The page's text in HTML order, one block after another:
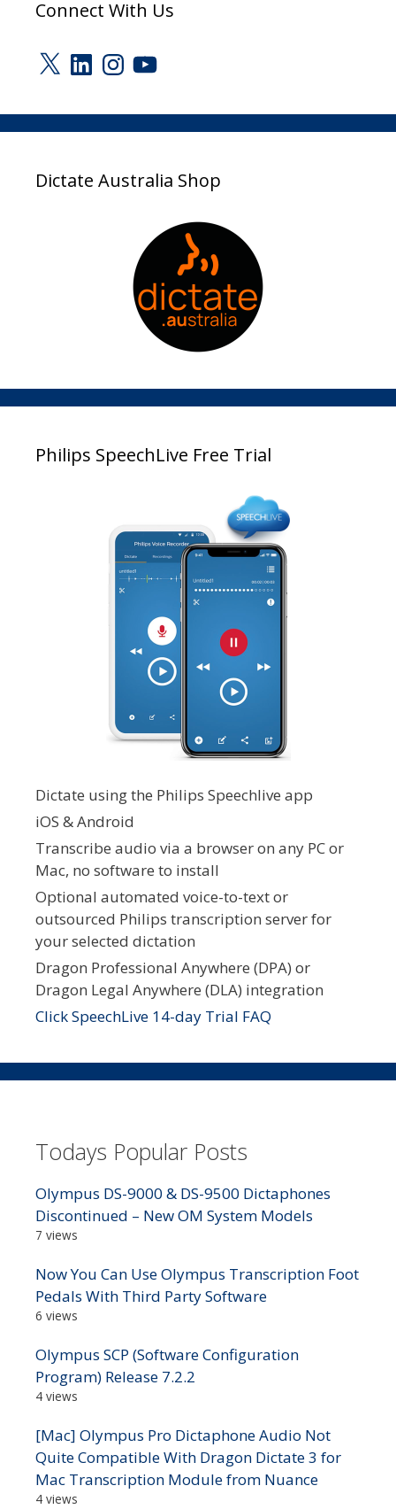
Connect With Us
X LinkedInInstagram
YouTube
Dictate Australia Shop
Philips SpeechLive Free Trial
Dictate using the Philips Speechlive app
iOS & Android
Transcribe audio via a browser on any PC or
Mac, no software to install
Optional automated voice-to-text or
outsourced Philips transcription server for
your selected dictation
Dragon Professional Anywhere (DPA) or
Dragon Legal Anywhere (DLA) integration
Click SpeechLive 14-day Trial FAQ
Todays Popular Posts
Olympus DS-9000 & DS-9500 Dictaphones
Discontinued – New OM System Models
7 views
Now You Can Use Olympus Transcription Foot
Pedals With Third Party Software
6 views
Olympus SCP (Software Configuration
Program) Release 7.2.2
4 views
[Mac] Olympus Pro Dictaphone Audio Not
Quite Compatible With Dragon Dictate 3 for
Mac Transcription Module from Nuance
4 views